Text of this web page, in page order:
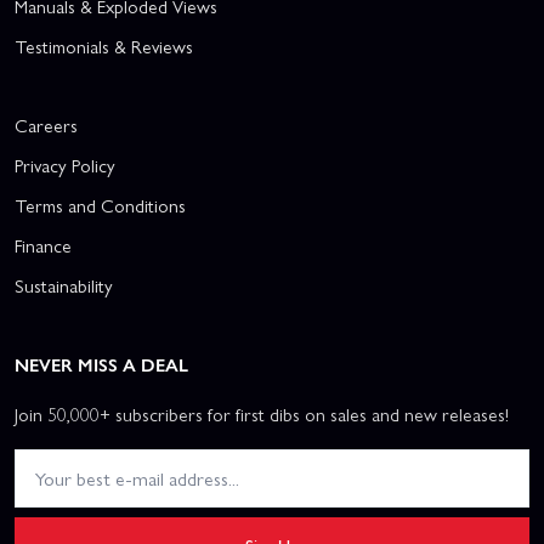
Manuals & Exploded Views
Testimonials & Reviews
Careers
Privacy Policy
Terms and Conditions
Finance
Sustainability
NEVER MISS A DEAL
Join 50,000+ subscribers for first dibs on sales and new releases!